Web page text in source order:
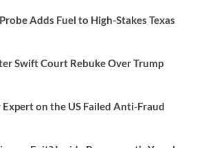
Adds Fuel to High-Stakes Texas
Swift Court Rebuke Over Trump
Expert on the US Failed Anti-Fraud